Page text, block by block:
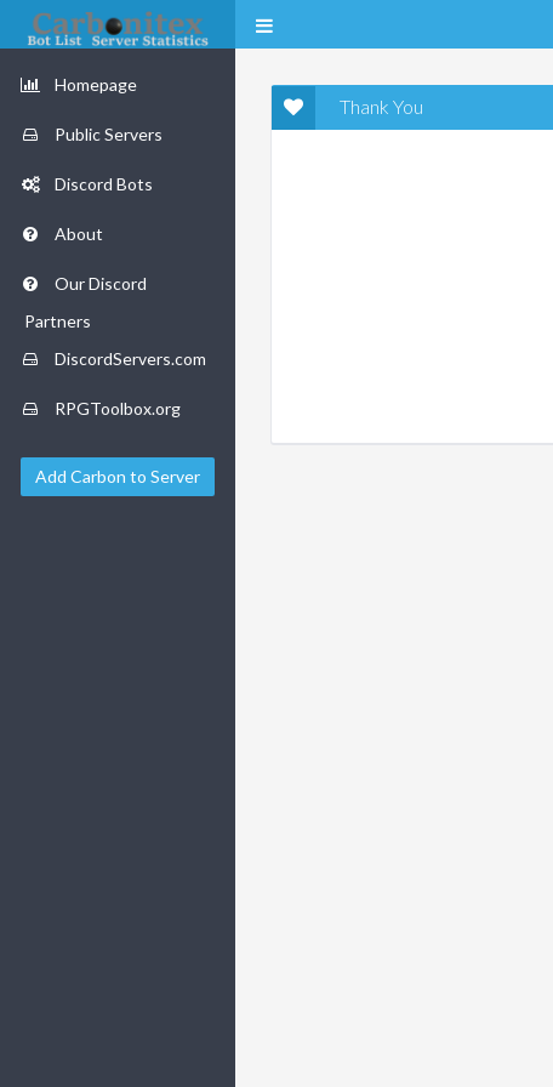
Homepage
Public Servers
Discord Bots
About
Our Discord
Partners
DiscordServers.com
RPGToolbox.org
Add Carbon to Server
Thank You